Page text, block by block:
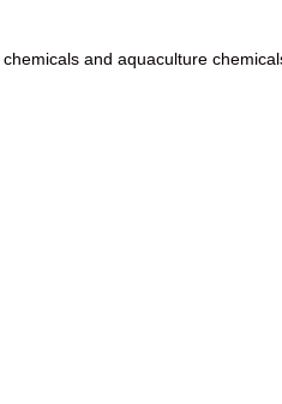
and aquaculture